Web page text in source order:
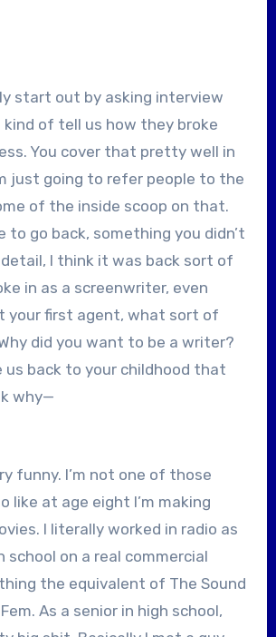
start out by asking interview
of tell us how they broke
You cover that pretty well in
just going to refer people to the
of the inside scoop on that.
to go back, something you didn’t
I think it was back sort of
in as a screenwriter, even
your first agent, what sort of
did you want to be a writer?
us back to your childhood that
why—
funny. I’m not one of those
like at age eight I’m making
I literally worked in radio as
school on a real commercial
the equivalent of The Sound
As a senior in high school,